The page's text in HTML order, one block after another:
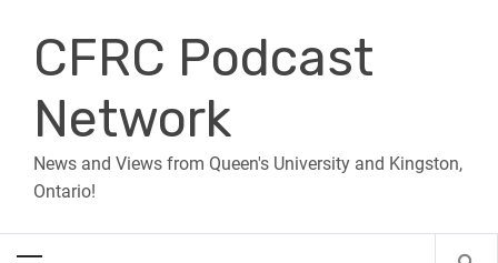
contentCFRC Podcast
Network
News and Views from Queen's University and Kingston,
Ontario!